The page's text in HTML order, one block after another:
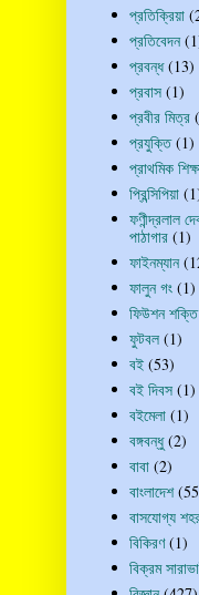
প্রতিক্রিয়া
প্রতিবেদন
প্রবন্ধ (13)
প্রবাস (1)
প্রবীর মিত্র
প্রযুক্তি (1)
প্রাথমিক
প্রিন্সিপিয়া
ফণীন্দ্রলাল
পাঠাগার (1)
ফাইনম্যান
ফালুন গং (1)
ফিউশন শক্তি
ফুটবল (1)
বই (53)
বই দিবস (1)
বইমেলা (1)
বঙ্গবন্ধু (2)
বাবা (2)
বাংলাদেশ
বাসযোগ্য
বিকিরণ (1)
বিক্রম